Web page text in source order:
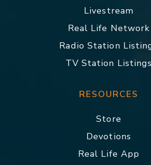
Livestream
Real Life Network
Radio Station
TV Station Listings
RESOURCES
Store
Devotions
Real Life App